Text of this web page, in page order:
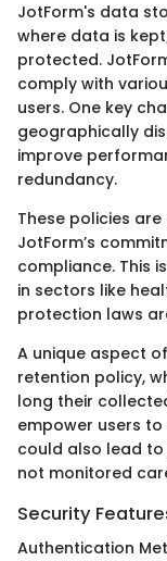
JotForm's data
where data is
protected.
comply with
users. One key
geographically
improve
redundancy.
These policies
JotForm’s
compliance. This
in sectors like
protection laws
A unique aspect
retention policy,
long their
empower users
could also lead
not monitored
Security
Authentication